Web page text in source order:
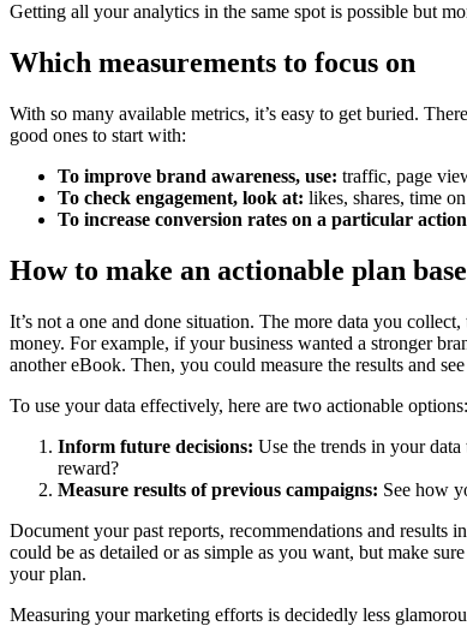
Getting all your analytics in the same spot is possible but
Which measurements to focus on
With so many available metrics, it’s easy to get buried.
good ones to start with:
To improve brand awareness, use: traffic, page
To check engagement, look at: likes, shares, time
To increase conversion rates on a particular
How to make an actionable plan
It’s not a one and done situation. The more data you
money. For example, if your business wanted a stronger
another eBook. Then, you could measure the results and
To use your data effectively, here are two actionable options:
Inform future decisions: Use the trends in your
reward?
Measure results of previous campaigns: See how
Document your past reports, recommendations and results
could be as detailed or as simple as you want, but make
your plan.
Measuring your marketing efforts is decidedly less